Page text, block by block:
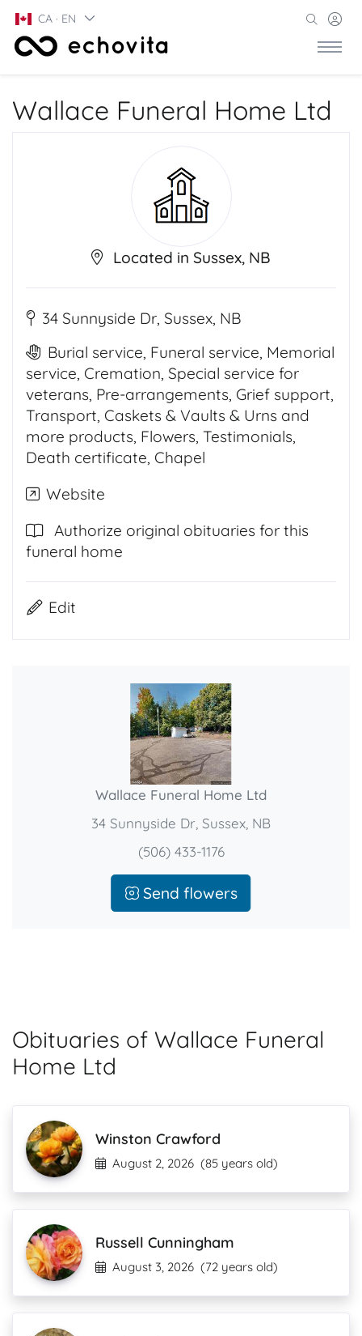
CA · EN
Wallace Funeral Home Ltd
Located in Sussex, NB
34 Sunnyside Dr, Sussex, NB
Burial service, Funeral service, Memorial
service, Cremation, Special service for
veterans, Pre-arrangements, Grief support,
Transport, Caskets & Vaults & Urns and
more products, Flowers, Testimonials,
Death certificate, Chapel
Website
Authorize original obituaries for this
funeral home
Edit
Wallace Funeral Home Ltd
34 Sunnyside Dr, Sussex, NB
(506) 433-1176
Send flowers
Obituaries of Wallace Funeral
Home Ltd
Winston Crawford
August 2, 2026 (85 years old)
Russell Cunningham
August 3, 2026 (72 years old)